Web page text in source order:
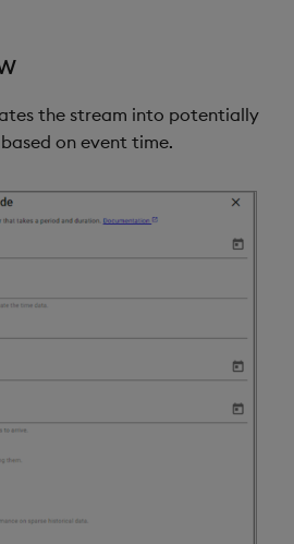
the stream into potentially
on event time.